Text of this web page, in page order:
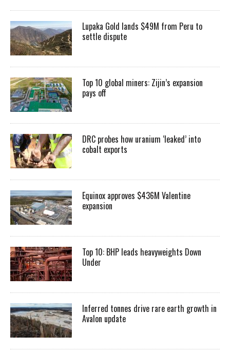
Lupaka Gold lands $49M from Peru to
settle dispute
Top 10 global miners: Zijin’s expansion
pays off
DRC probes how uranium ‘leaked’ into
cobalt exports
Equinox approves $436M Valentine
expansion
Top 10: BHP leads heavyweights Down
Under
Inferred tonnes drive rare earth growth in
Avalon update